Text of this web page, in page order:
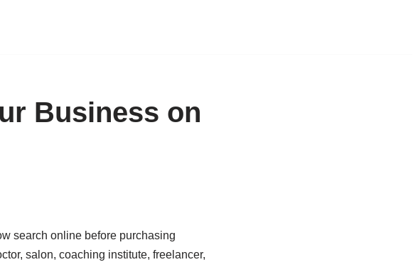
Business on
search online before purchasing
salon, coaching institute, freelancer,